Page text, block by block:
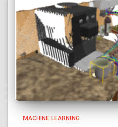
MACHINE LEARNING